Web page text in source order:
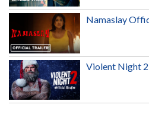
Namaslay
Violent Night